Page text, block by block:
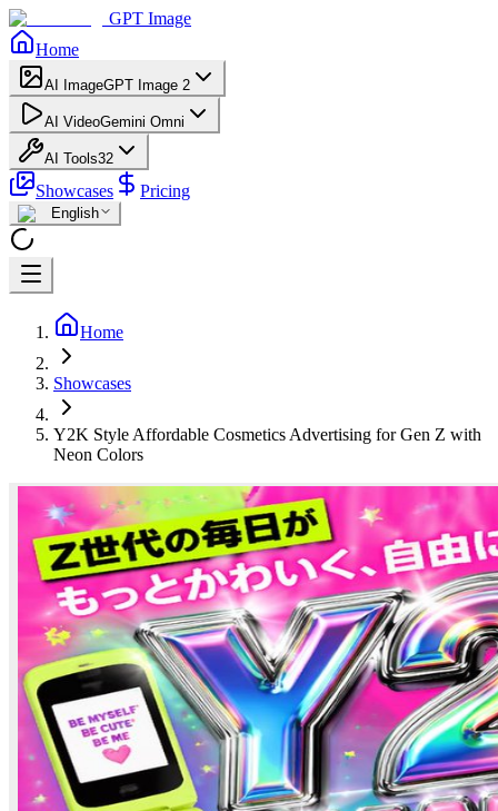
GPT Image
Home
AI ImageGPT Image 2
AI VideoGemini Omni
AI Tools32
Showcases Pricing
English
Home
Showcases
Y2K Style Affordable Cosmetics Advertising for Gen Z with
Neon Colors